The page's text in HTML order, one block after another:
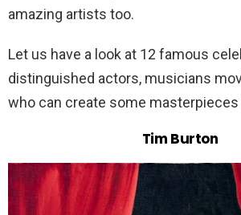
amazing artists too.
Let us have a look at 12 famous
distinguished actors, musicians
who can create some masterpieces
Tim Burton